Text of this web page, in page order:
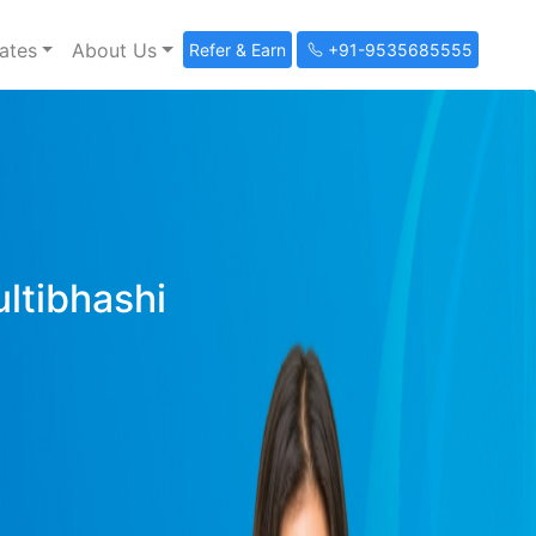
About Us Refer & Earn +91-9535685555